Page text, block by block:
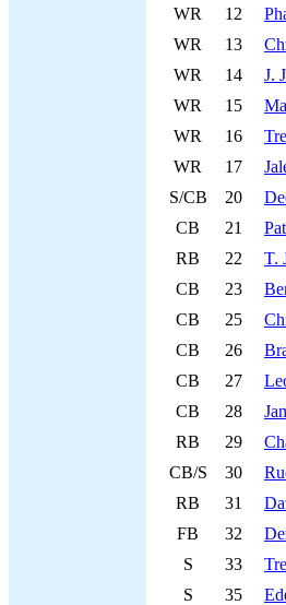
WR
12
WR
13
WR
14 J.
WR
15
WR
16
WR
17
S/CB
20
CB
21
RB
22 T.
CB
23
CB
25
CB
26
CB
27
CB
28
RB
29
CB/S
30
RB
31
FB
32
S
33
S
35